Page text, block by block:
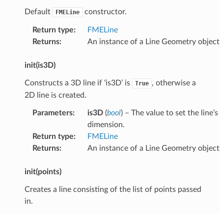
Default FMELine constructor.
Return type:
FMELine
Returns: An instance of a Line Geometry
init(is3D)
Constructs a 3D line if ‘is3D’ is True , otherwise a
2D line is created.
Parameters: is3D(bool) – The value to set the line’s
dimension.
Return type:
FMELine
Returns: An instance of a Line Geometry
init(points)
Creates a line consisting of the list of points passed
in.